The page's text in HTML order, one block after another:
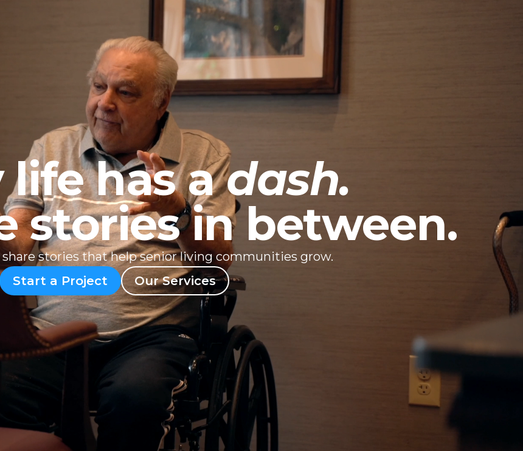
life has adash.
stories in between.
stories that help senior living communities grow.
Start a Project
Our Services